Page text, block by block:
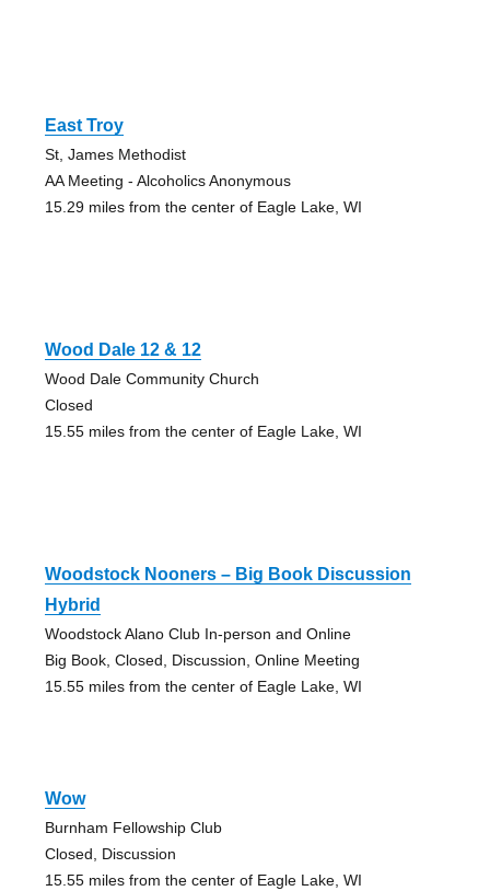
East Troy
St, James Methodist
AA Meeting - Alcoholics Anonymous
15.29 miles from the center of Eagle Lake, WI
Wood Dale 12 & 12
Wood Dale Community Church
Closed
15.55 miles from the center of Eagle Lake, WI
Woodstock Nooners – Big Book Discussion
Hybrid
Woodstock Alano Club In-person and Online
Big Book, Closed, Discussion, Online Meeting
15.55 miles from the center of Eagle Lake, WI
Wow
Burnham Fellowship Club
Closed, Discussion
15.55 miles from the center of Eagle Lake, WI